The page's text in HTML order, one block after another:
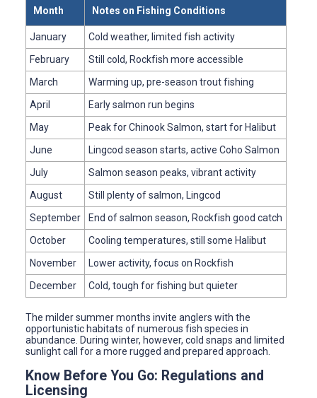
Month Notes on Fishing Conditions
January
Cold weather, limited fish activity
February
Still cold, Rockfish more accessible
March
Warming up, pre-season trout fishing
April
Early salmon run begins
May
Peak for Chinook Salmon, start for Halibut
June
Lingcod season starts, active Coho Salmon
July
Salmon season peaks, vibrant activity
August
Still plenty of salmon, Lingcod
September
End of salmon season, Rockfish good catch
October
Cooling temperatures, still some Halibut
November
Lower activity, focus on Rockfish
December
Cold, tough for fishing but quieter
The milder summer months invite anglers with the
opportunistic habitats of numerous fish species in
abundance. During winter, however, cold snaps and limited
sunlight call for a more rugged and prepared approach.
Know Before You Go: Regulations and
Licensing